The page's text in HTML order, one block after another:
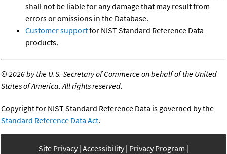
shall not be liable for any damage that may result from
errors or omissions in the Database.
Customer supportfor NIST Standard Reference Data
products.
©2026 by the U.S. Secretary of Commerce on behalf of the United
States of America. All rights reserved.
Copyright for NIST Standard Reference Data is governed by the
Standard Reference Data Act.
Site Privacy Accessibility Privacy Program